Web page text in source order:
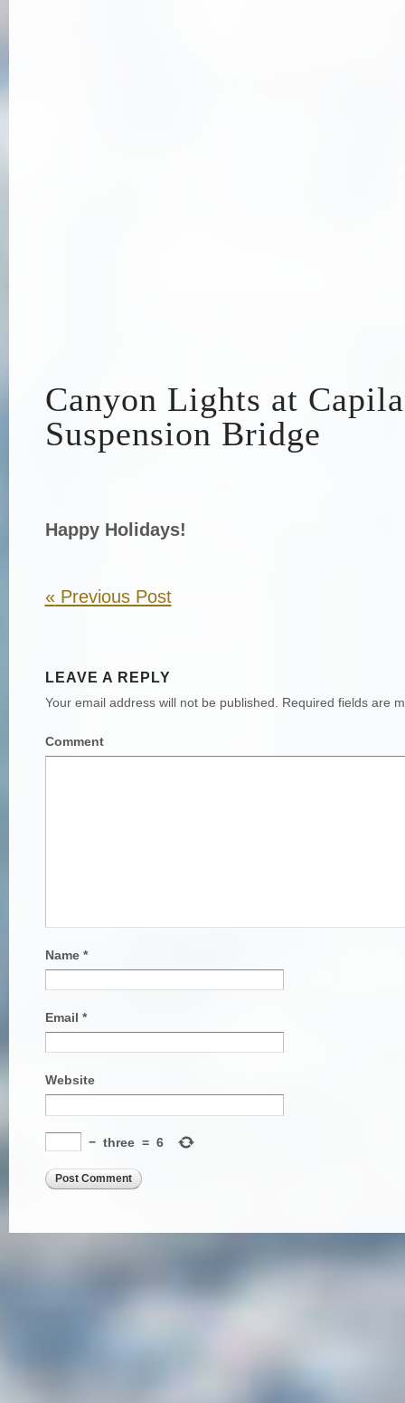
Canyon Lights at
Suspension Bridge
Happy Holidays!
«Previous Post
LEAVE A REPLY
Your email address will not be published. Required fields are
Comment
Name *
Email *
Website
− three = 6